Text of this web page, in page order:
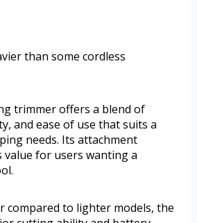
than some cordless
trimmer offers a blend of
and ease of use that suits a
needs. Its attachment
value for users wanting a
compared to lighter models, the